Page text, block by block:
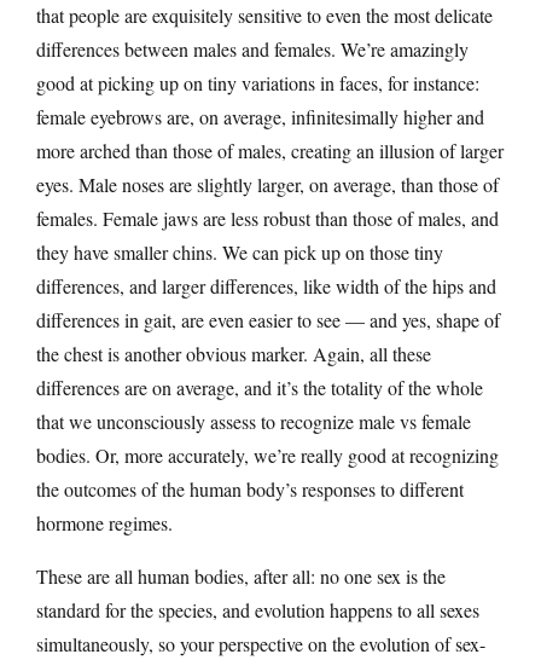
that people are exquisitely sensitive to even the most delicate
differences between males and females. We’re amazingly
good at picking up on tiny variations in faces, for instance:
female eyebrows are, on average, infinitesimally higher and
more arched than those of males, creating an illusion of larger
eyes. Male noses are slightly larger, on average, than those of
females. Female jaws are less robust than those of males, and
they have smaller chins. We can pick up on those tiny
differences, and larger differences, like width of the hips and
differences in gait, are even easier to see — and yes, shape of
the chest is another obvious marker. Again, all these
differences are on average, and it’s the totality of the whole
that we unconsciously assess to recognize male vs female
bodies. Or, more accurately, we’re really good at recognizing
the outcomes of the human body’s responses to different
hormone regimes.
These are all human bodies, after all: no one sex is the
standard for the species, and evolution happens to all sexes
simultaneously, so your perspective on the evolution of sex-